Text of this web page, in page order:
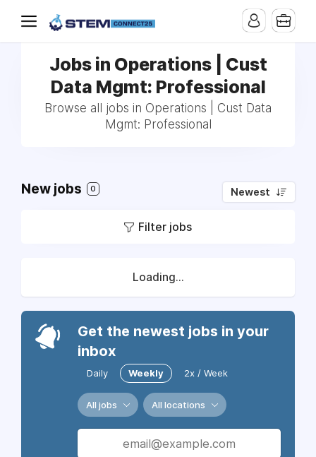
Jobs in Operations | Cust
Data Mgmt: Professional
Browse all jobs in Operations | Cust Data
Mgmt: Professional
New jobs 0 Newest
Filter jobs
Loading...
Get the newest jobs in your
inbox
Daily Weekly 2x / Week
All jobs All locations